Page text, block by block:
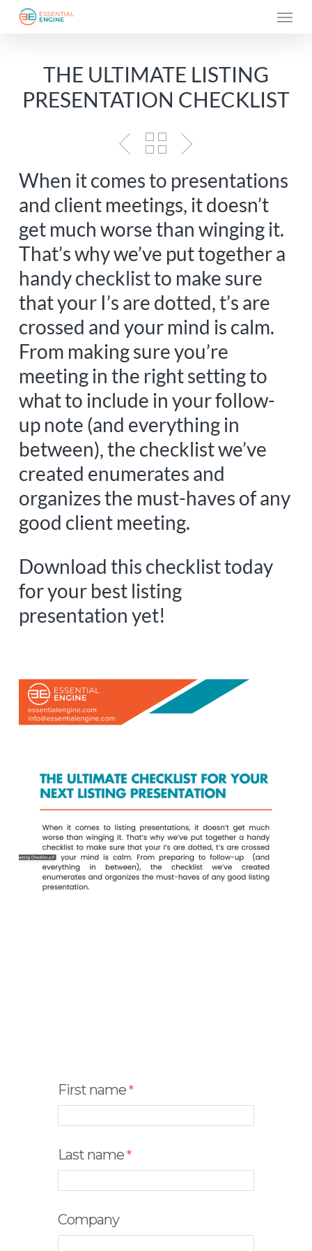
Skip
content
Menu
THE ULTIMATE LISTING
PRESENTATION CHECKLIST
When it comes to presentations
and client meetings, it doesn’t
get much worse than winging it.
That’s why we’ve put together a
handy checklist to make sure
that your I’s are dotted, t’s are
crossed and your mind is calm.
From making sure you’re
meeting in the right setting to
what to include in your follow-
up note (and everything in
between), the checklist we’ve
created enumerates and
organizes the must-haves of any
good client meeting.
Download this checklist today
for your best listing
presentation yet!
First name
Last name
Company